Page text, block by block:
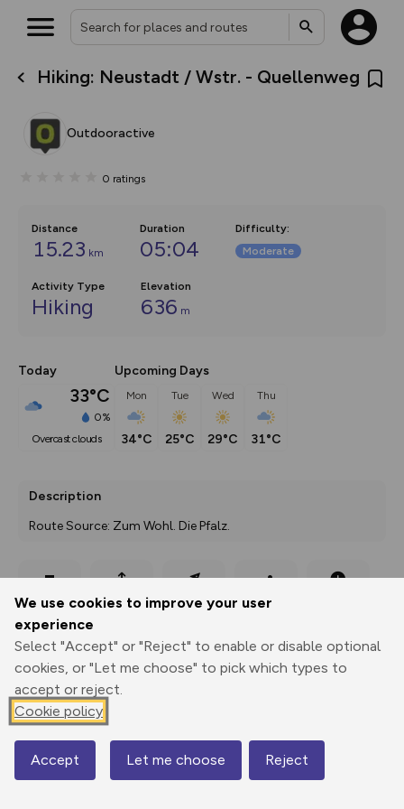
We use cookies to improve your user
experience
Select "Accept" or "Reject" to enable or disable optional
cookies, or "Let me choose" to pick which types to
accept or reject.
Cookie policy
Accept Let me choose Reject
Hiking: Neustadt / Wstr. - Quellenweg
Outdooractive
0 ratings
Distance
15.23 km
Duration
05:04
Difficulty:
Moderate
Activity Type
Hiking
Elevation
636 m
Today
33°C
0%
overcast clouds
Upcoming Days
Mon
34°C
Tue
25°C
Wed
29°C
Thu
31°C
Description
Route Source: Zum Wohl. Die Pfalz.
Print
Export
GPX
3D Fly-
through
Share
216 m
Map
What’s new:
overlays including our new in-
on the way. Customise how
Community Alerts.